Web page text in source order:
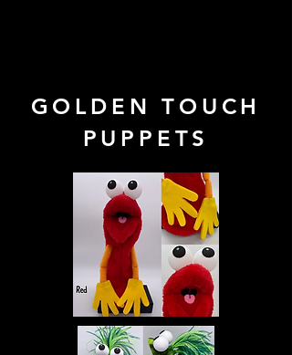
GOLDEN TOUCH
PUPPETS